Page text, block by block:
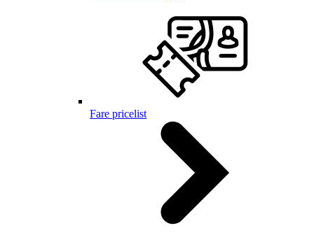
Fare pricelist